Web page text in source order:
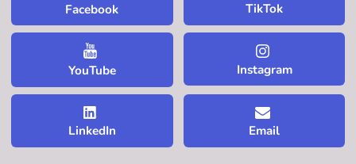
Facebook TikTok
YouTube Instagram
LinkedIn Email